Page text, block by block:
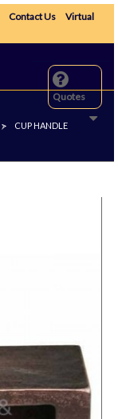
Contact Us
Virtual
Quotes
>
CUP HANDLE